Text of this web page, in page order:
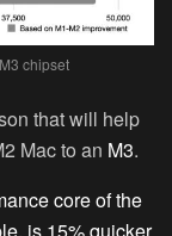
chipset
that will help
Mac to an M3.
core of the